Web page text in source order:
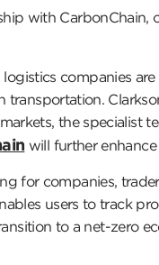
with
logistics companies
the specialist
will further
for companies,
users to track
to a net-zero